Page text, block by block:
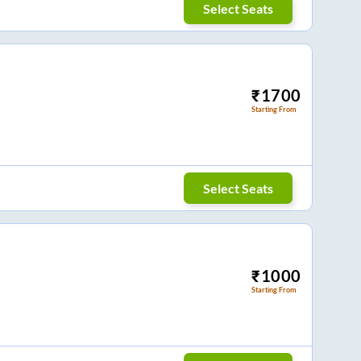
Select Seats
₹1700
Starting From
Select Seats
₹1000
Starting From